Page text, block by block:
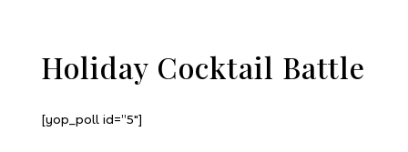
Holiday Cocktail Battle
[yop_poll id=”5″]